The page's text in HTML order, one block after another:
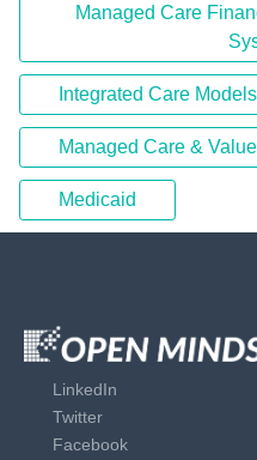
Managed Care
Integrated Care Models
Managed Care &
Medicaid
LinkedIn
Twitter
Facebook